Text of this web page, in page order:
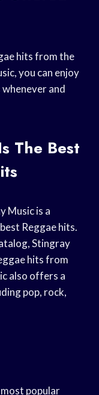
hits from the
you can enjoy
and
The Best
Music is a
Reggae hits.
Stingray
hits from
also offers a
pop, rock,
popular